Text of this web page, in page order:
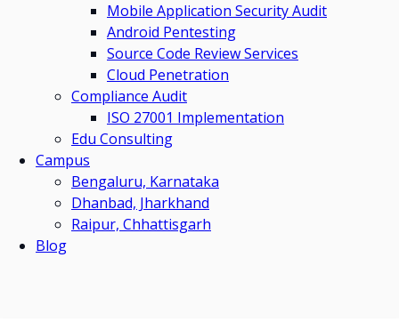
Mobile Application Security Audit
Android Pentesting
Source Code Review Services
Cloud Penetration
Compliance Audit
ISO 27001 Implementation
Edu Consulting
Campus
Bengaluru, Karnataka
Dhanbad, Jharkhand
Raipur, Chhattisgarh
Blog